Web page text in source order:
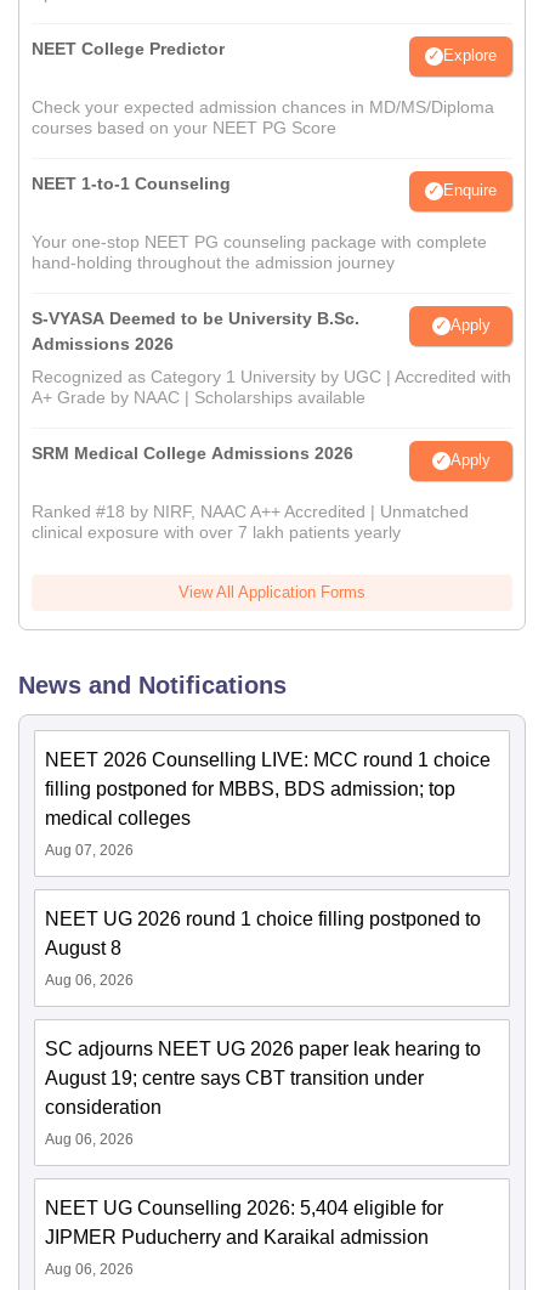
NEET College Predictor Explore
Check your expected admission chances in MD/MS/Diploma
courses based on your NEET PG Score
NEET 1-to-1 Counseling Enquire
Your one-stop NEET PG counseling package with complete
hand-holding throughout the admission journey
S-VYASA Deemed to be University B.Sc.
Admissions 2026
Apply
Recognized as Category 1 University by UGC | Accredited with
A+ Grade by NAAC | Scholarships available
SRM Medical College Admissions 2026 Apply
Ranked #18 by NIRF, NAAC A++ Accredited | Unmatched
clinical exposure with over 7 lakh patients yearly
View All Application Forms
News and Notifications
NEET 2026 Counselling LIVE: MCC round 1 choice
filling postponed for MBBS, BDS admission; top
medical colleges
Aug 07, 2026
NEET UG 2026 round 1 choice filling postponed to
August 8
Aug 06, 2026
SC adjourns NEET UG 2026 paper leak hearing to
August 19; centre says CBT transition under
consideration
Aug 06, 2026
NEET UG Counselling 2026: 5,404 eligible for
JIPMER Puducherry and Karaikal admission
Aug 06, 2026